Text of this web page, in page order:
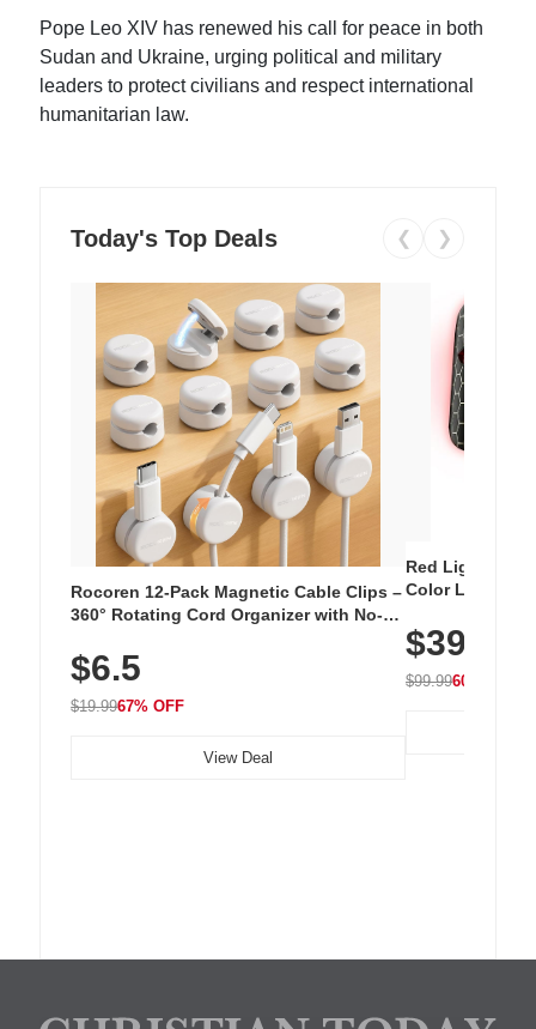
Pope Leo XIV has renewed his call for peace in both
Sudan and Ukraine, urging political and military
leaders to protect civilians and respect international
humanitarian law.
Today's Top Deals ❮ ❯
Rocoren 12-Pack Magnetic Cable Clips –
360° Rotating Cord Organizer with No-
Nightstand, Wall, Car & Office, White
$6.5
$19.9967% OFF
View Deal
Red Light
Color LED
with 240 LEDs
$39.99
$99.9960% OFF